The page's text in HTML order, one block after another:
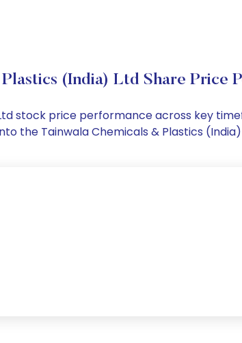
(India) Ltd Share Price
stock price performance across key
the Tainwala Chemicals & Plastics